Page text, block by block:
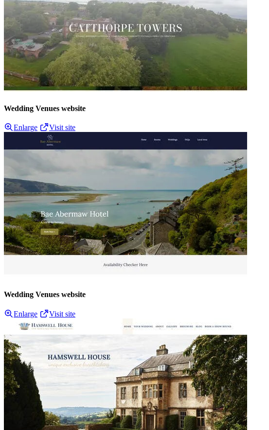
Wedding Venues website
Enlarge Visit site
Wedding Venues website
Enlarge Visit site